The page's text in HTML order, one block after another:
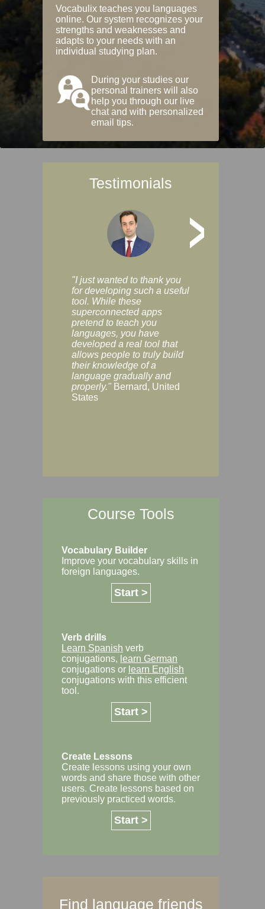
Vocabulix teaches you languages
online. Our system recognizes your
strengths and weaknesses and
adapts to your needs with an
individual studying plan.
During your studies our
personal trainers will also
help you through our live
chat and with personalized
email tips.
Testimonials
>
"I just wanted to thank you
for developing such a useful
tool. While these
superconnected apps
pretend to teach you
languages, you have
developed a real tool that
allows people to truly build
their knowledge of a
language gradually and
properly." Bernard, United
States
Course Tools
Vocabulary Builder
Improve your vocabulary skills in
foreign languages.
Start >
Verb drills
Learn Spanish verb
conjugations, learn German
conjugations or learn English
conjugations with this efficient
tool.
Start >
Create Lessons
Create lessons using your own
words and share those with other
users. Create lessons based on
previously practiced words.
Start >
Find language friends